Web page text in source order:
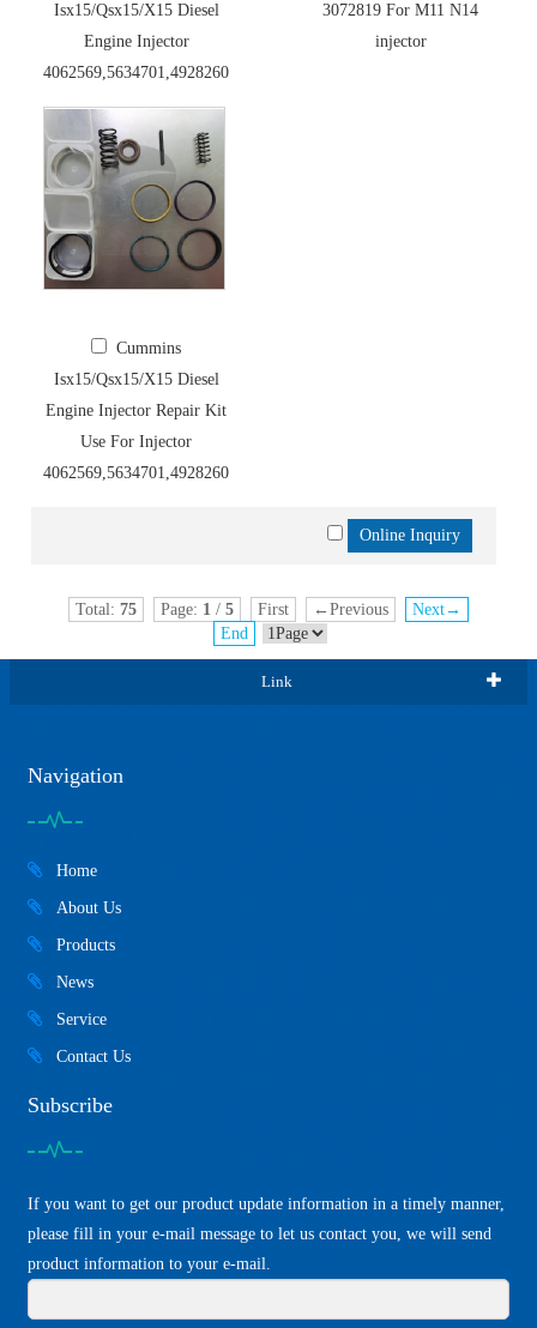
Isx15/Qsx15/X15 Diesel
Engine Injector
4062569,5634701,4928260,4954888,5634701
3072819 For M11 N14
injector
Cummins
Isx15/Qsx15/X15 Diesel
Engine Injector Repair Kit
Use For Injector
4062569,5634701,4928260,4954888,5634701
Total: 75 Page: 1 / 5 First ←Previous
Next→
End
Link
Navigation
Home
About Us
Products
News
Service
Contact Us
Subscribe
If you want to get our product update information in a timely manner,
please fill in your e-mail message to let us contact you, we will send
product information to your e-mail.